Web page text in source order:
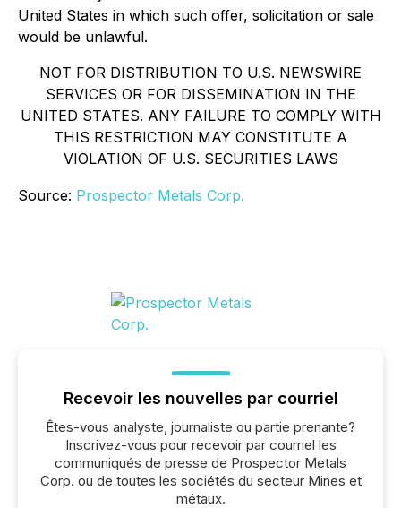
United States in which such offer, solicitation or sale
would be unlawful.
NOT FOR DISTRIBUTION TO U.S. NEWSWIRE
SERVICES OR FOR DISSEMINATION IN THE
UNITED STATES. ANY FAILURE TO COMPLY WITH
THIS RESTRICTION MAY CONSTITUTE A
VIOLATION OF U.S. SECURITIES LAWS
Source: Prospector Metals Corp.
Recevoir les nouvelles par courriel
Êtes-vous analyste, journaliste ou partie prenante?
Inscrivez-vous pour recevoir par courriel les
communiqués de presse de Prospector Metals
Corp. ou de toutes les sociétés du secteur Mines et
métaux.